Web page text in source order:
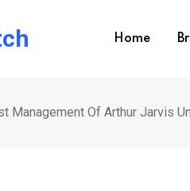
Home
Management Of Arthur Jarvis